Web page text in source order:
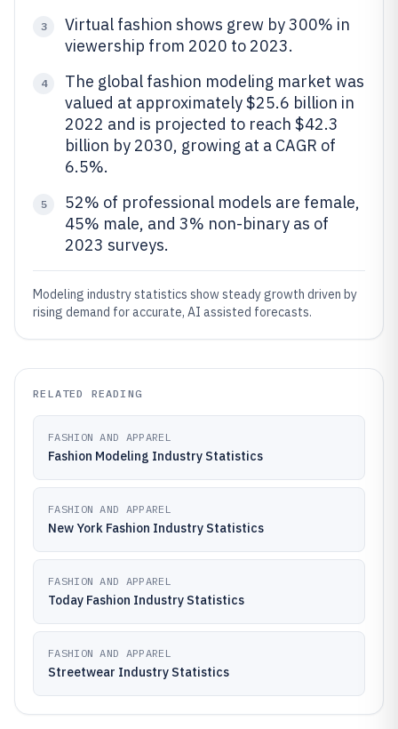
3
Virtual fashion shows grew by 300% in
viewership from 2020 to 2023.
4
The global fashion modeling market was
valued at approximately $25.6 billion in
2022 and is projected to reach $42.3
billion by 2030, growing at a CAGR of
6.5%.
5
52% of professional models are female,
45% male, and 3% non-binary as of
2023 surveys.
Modeling industry statistics show steady growth driven by
rising demand for accurate, AI assisted forecasts.
RELATED READING
FASHION AND APPAREL
Fashion Modeling Industry Statistics
FASHION AND APPAREL
New York Fashion Industry Statistics
FASHION AND APPAREL
Today Fashion Industry Statistics
FASHION AND APPAREL
Streetwear Industry Statistics